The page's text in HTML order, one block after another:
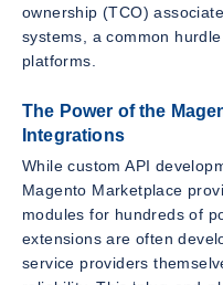
ownership (TCO)
systems, a common
platforms.
The Power of the
Integrations
While custom API
Magento Marketplace
modules for hundreds of
extensions are often
service providers